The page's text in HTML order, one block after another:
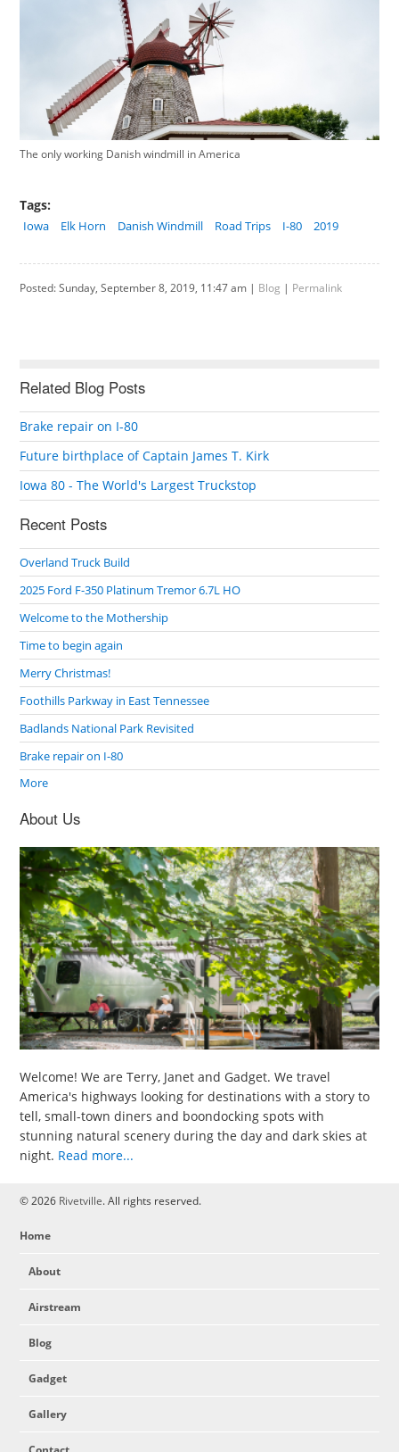
The only working Danish windmill in America
Tags:
Iowa Elk Horn Danish Windmill Road Trips I-80 2019
Posted: Sunday, September 8, 2019, 11:47 am | Blog | Permalink
Related Blog Posts
Brake repair on I-80
Future birthplace of Captain James T. Kirk
Iowa 80 - The World's Largest Truckstop
Recent Posts
Overland Truck Build
2025 Ford F-350 Platinum Tremor 6.7L HO
Welcome to the Mothership
Time to begin again
Merry Christmas!
Foothills Parkway in East Tennessee
Badlands National Park Revisited
Brake repair on I-80
More
About Us
Welcome! We are Terry, Janet and Gadget. We travel
America's highways looking for destinations with a story to
tell, small-town diners and boondocking spots with
stunning natural scenery during the day and dark skies at
night. Read more...
© 2026 Rivetville. All rights reserved.
Home
About
Airstream
Blog
Gadget
Gallery